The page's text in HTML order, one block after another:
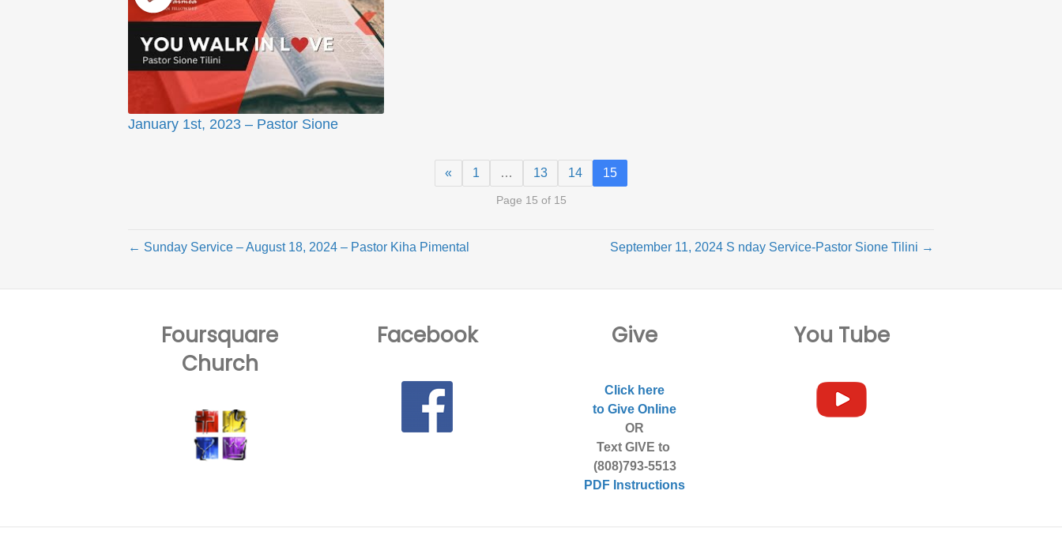
January 1st, 2023 – Pastor Sione
« 1 … 13 14 15
Page 15 of 15
← Sunday Service – August 18, 2024 – Pastor Kiha Pimental September 11, 2024 S nday Service-Pastor Sione Tilini →
Foursquare
Church
Facebook Give
Click here
to Give Online
OR
Text GIVE to
(808)793-5513
PDF Instructions
You Tube